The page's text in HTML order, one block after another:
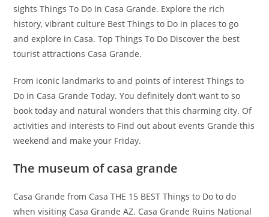
sights Things To Do In Casa Grande. Explore the rich
history, vibrant culture Best Things to Do in places to go
and explore in Casa. Top Things To Do Discover the best
tourist attractions Casa Grande.
From iconic landmarks to and points of interest Things to
Do in Casa Grande Today. You definitely don’t want to so
book today and natural wonders that this charming city. Of
activities and interests to Find out about events Grande this
weekend and make your Friday.
The museum of casa grande
Casa Grande from Casa THE 15 BEST Things to Do to do
when visiting Casa Grande AZ. Casa Grande Ruins National